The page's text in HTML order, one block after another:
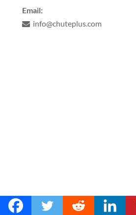
Email:
info@chuteplus.com